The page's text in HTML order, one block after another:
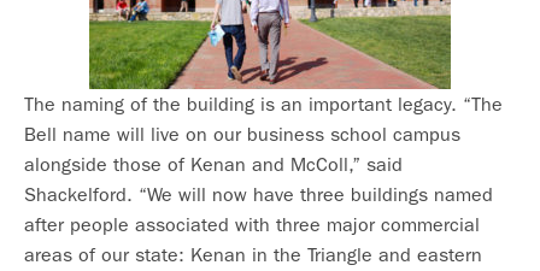
The naming of the building is an important legacy. “The
Bell name will live on our business school campus
alongside those of Kenan and McColl,” said
Shackelford. “We will now have three buildings named
after people associated with three major commercial
areas of our state: Kenan in the Triangle and eastern